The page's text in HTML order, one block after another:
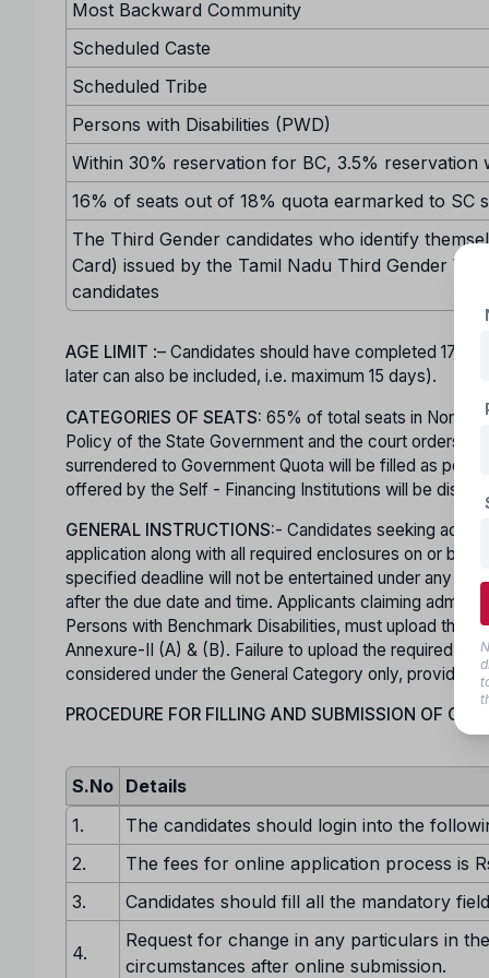
Most Backward Community
Scheduled Caste
Scheduled Tribe
Persons with Disabilities (PWD)
Within 30% reservation for BC, 3.5% reservation
16% of seats out of 18% quota earmarked to
The Third Gender candidates who identify
Card) issued by the Tamil Nadu Third Gender
candidates
AGE LIMIT :– Candidates should have completed 17
later can also be included, i.e. maximum 15 days).
CATEGORIES OF SEATS: 65% of total seats in Non-
Policy of the State Government and the court orders in
surrendered to Government Quota will be filled as per
offered by the Self - Financing Institutions will be
GENERAL INSTRUCTIONS:- Candidates seeking
application along with all required enclosures on or
specified deadline will not be entertained under any
after the due date and time. Applicants claiming
Persons with Benchmark Disabilities, must upload the
Annexure-II (A) & (B). Failure to upload the required
considered under the General Category only, provided
PROCEDURE FOR FILLING AND SUBMISSION OF
S.No Details
1.
The candidates should login into the
2.
The fees for online application process is
3.
Candidates should fill all the mandatory
4.
Request for change in any particulars in
circumstances after online submission.